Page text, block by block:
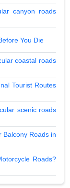
canyon roads
You Die
coastal roads
Tourist Routes
scenic roads
Balcony Roads in
Roads?